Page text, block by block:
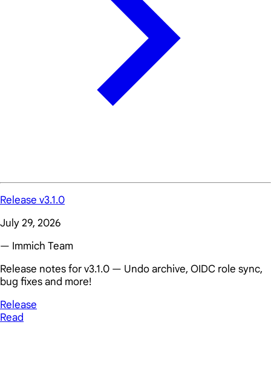
Release v3.1.0
July 29, 2026
— Immich Team
Release notes for v3.1.0 — Undo archive, OIDC role sync,
bug fixes and more!
Release
Read